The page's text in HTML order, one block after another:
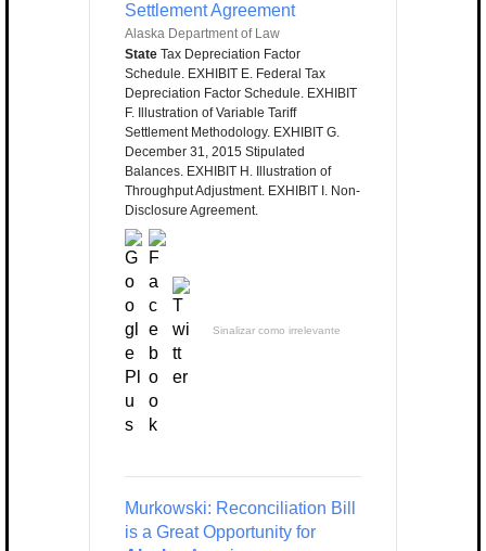
Settlement Agreement
Alaska Department of Law
State Tax Depreciation Factor
Schedule. EXHIBIT E. Federal Tax
Depreciation Factor Schedule. EXHIBIT
F. Illustration of Variable Tariff
Settlement Methodology. EXHIBIT G.
December 31, 2015 Stipulated
Balances. EXHIBIT H. Illustration of
Throughput Adjustment. EXHIBIT I. Non-
Disclosure Agreement.
Sinalizar como irrelevante
Murkowski: Reconciliation Bill
is a Great Opportunity for